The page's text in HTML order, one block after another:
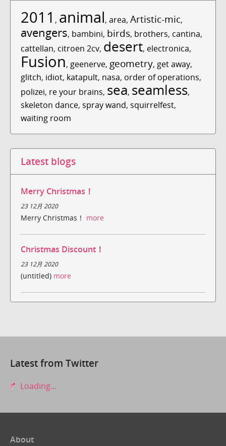
2011 , animal, area, Artistic-mic,
avengers, bambini, birds, brothers, cantina,
cattellan, citroen 2cv, desert, electronica,
Fusion, geenerve, geometry, get away,
glitch, idiot, katapult, nasa, order of operations,
polizei, re your brains, sea, seamless,
skeleton dance, spray wand, squirrelfest,
waiting room
Latest blogs
Merry Christmas！
23 12月 2020
Merry Christmas！ more
Christmas Discount！
23 12月 2020
(untitled) more
Latest from Twitter
Loading...
About